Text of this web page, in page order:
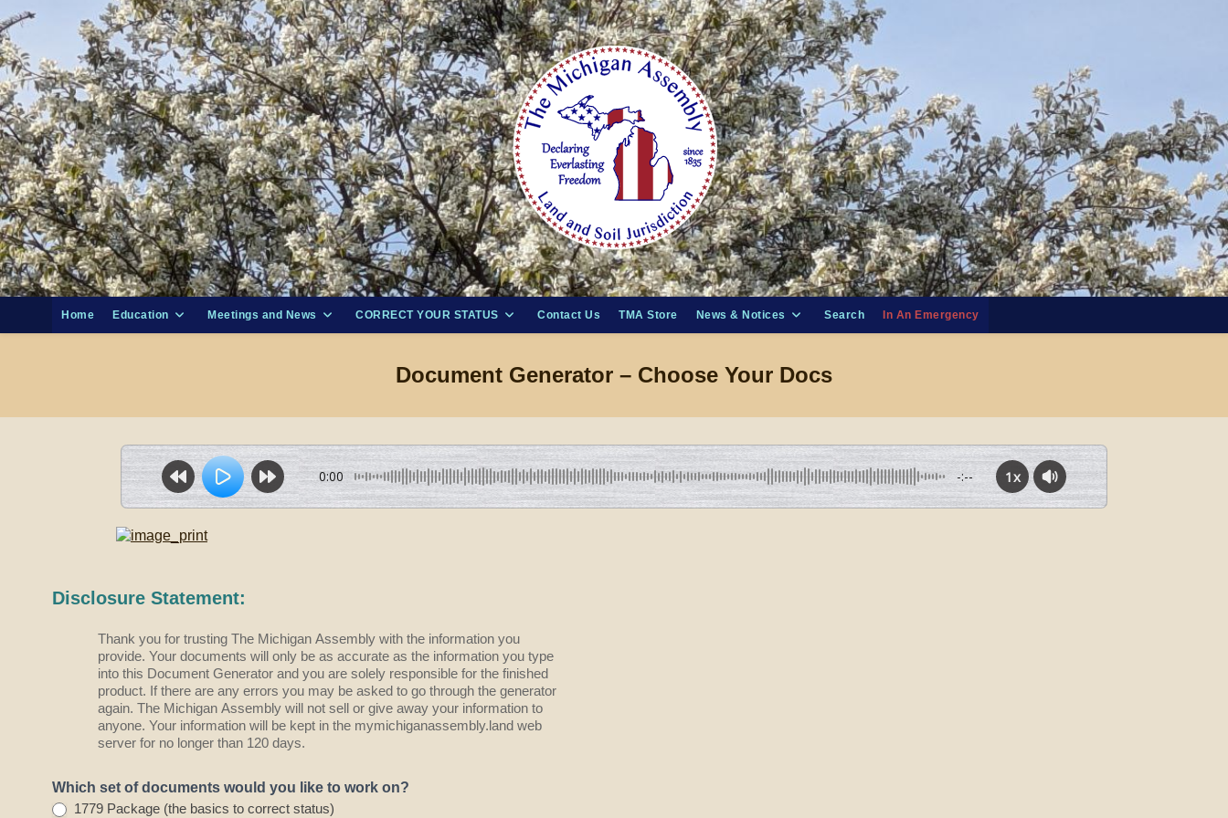
to
content
Home Education Meetings and News CORRECT YOUR STATUS Contact Us TMA Store News & Notices Search In An Emergency
Document Generator – Choose Your Docs
0:00 -:-- 1x
D
s
e
Disclosure Statement:
Thank you for trusting The Michigan Assembly with the information you
provide. Your documents will only be as accurate as the information you type
into this Document Generator and you are solely responsible for the finished
product. If there are any errors you may be asked to go through the generator
again. The Michigan Assembly will not sell or give away your information to
anyone. Your information will be kept in the mymichiganassembly.land web
server for no longer than 120 days.
Which set of documents would you like to work on?
1779 Package (the basics to correct status)